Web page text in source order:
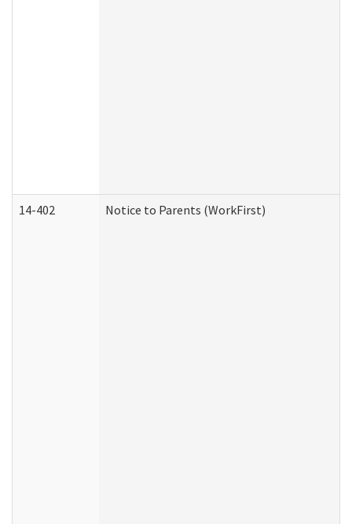
14-402 Notice to Parents (WorkFirst)